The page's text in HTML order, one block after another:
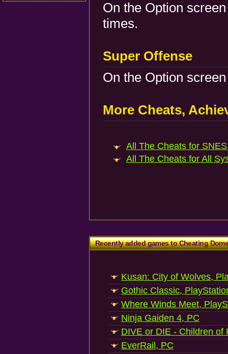
On the Option
times.
Super Offense
On the Option
More Cheats,
All The Cheats for
All The Cheats for All
Recently added games to Cheating
Kusan: City of Wolves,
Gothic Classic,
Where Winds Meet,
Ninja Gaiden 4, PC
DIVE or DIE - Children of
EverRail, PC